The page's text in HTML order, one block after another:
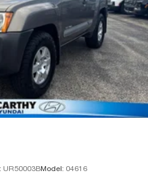
at month end or the
UR50003BModel: 04616